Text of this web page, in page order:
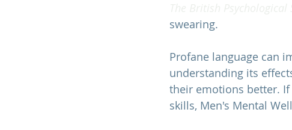
swearing.
Profane language can
understanding its
their emotions better.
skills, Men's Mental